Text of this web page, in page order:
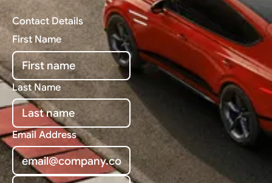
Contact Details
First Name
Last Name
Email Address